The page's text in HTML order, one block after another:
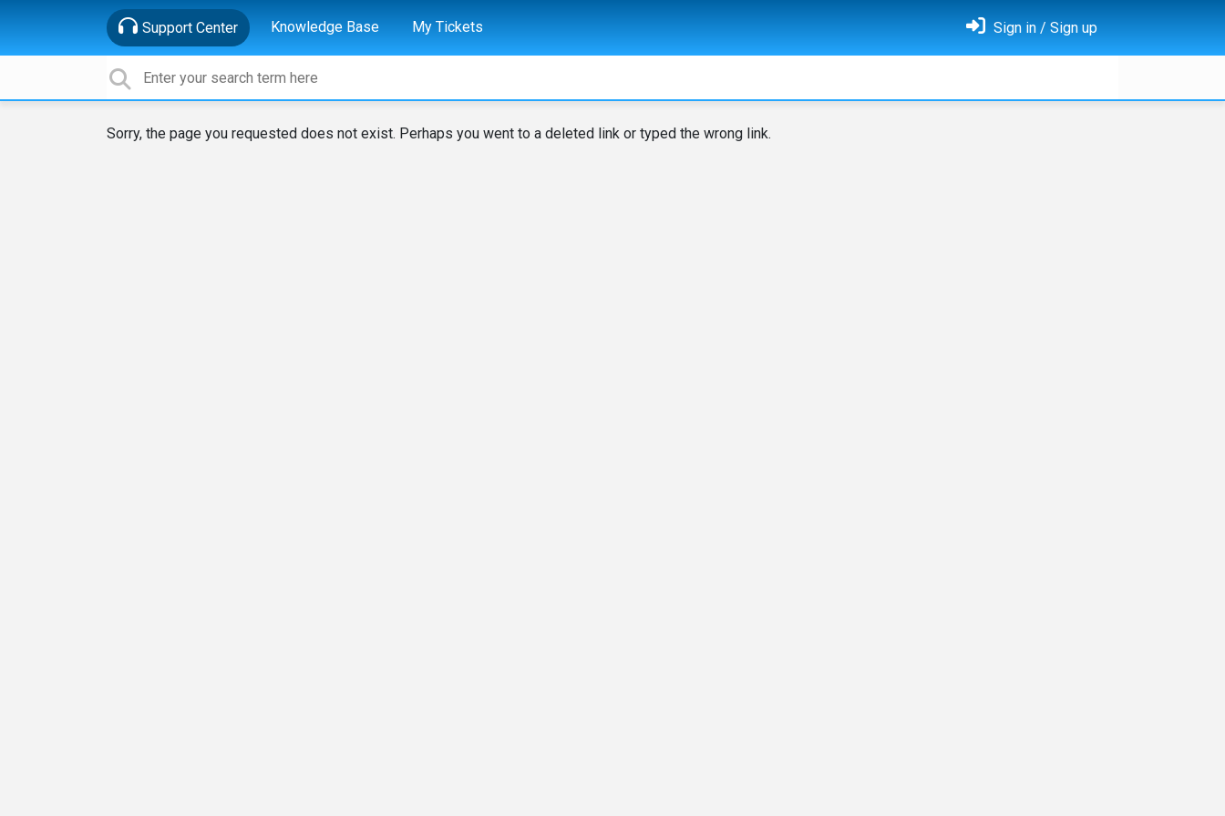
Support Center Knowledge Base My Tickets Sign in / Sign up
Sorry, the page you requested does not exist. Perhaps you went to a deleted link or typed the wrong link.